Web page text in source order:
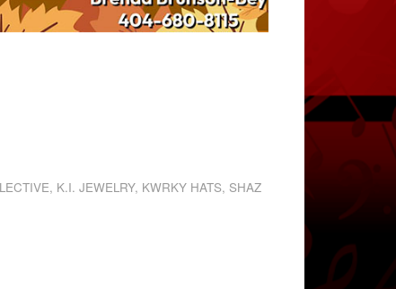
, K.I. JEWELRY, KWRKY HATS, SHAZ